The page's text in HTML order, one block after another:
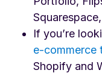
If you’re
e-commerce
Shopify and